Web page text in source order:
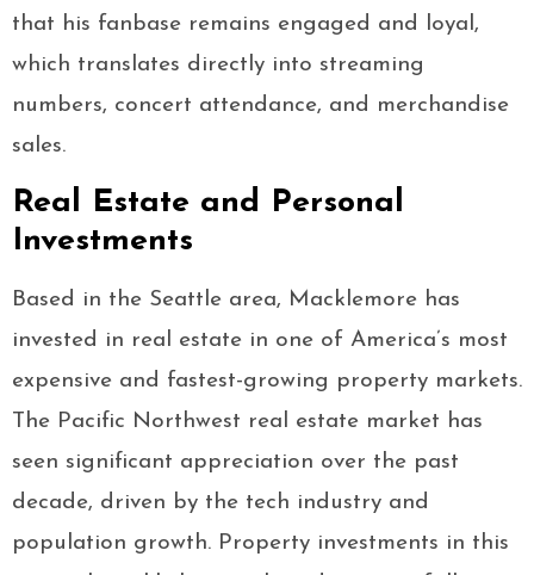
that his fanbase remains engaged and loyal,
which translates directly into streaming
numbers, concert attendance, and merchandise
sales.
Real Estate and Personal
Investments
Based in the Seattle area, Macklemore has
invested in real estate in one of America’s most
expensive and fastest-growing property markets.
The Pacific Northwest real estate market has
seen significant appreciation over the past
decade, driven by the tech industry and
population growth. Property investments in this